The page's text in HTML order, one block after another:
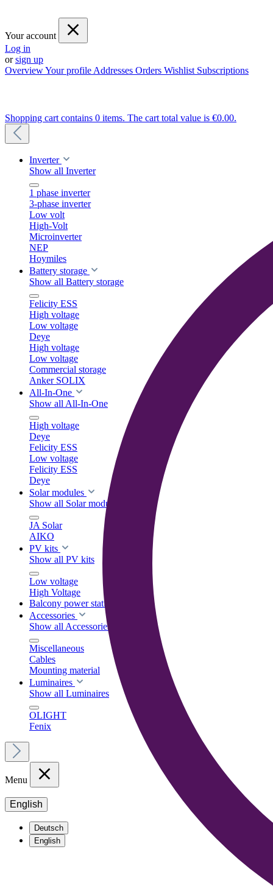
Your account
Log in
orsign up
OverviewYour profile Addresses Orders Wishlist Subscriptions
Shopping cart contains 0 items. The cart total value is €0.00.
Inverter
Show all Inverter
1 phase inverter
3-phase inverter
Low volt
High-Volt
Microinverter
NEP
Hoymiles
Battery storage
Show all Battery storage
Felicity ESS
High voltage
Low voltage
Deye
High voltage
Low voltage
Commercial storage
Anker SOLIX
All-In-One
Show all All-In-One
High voltage
Deye
Felicity ESS
Low voltage
Felicity ESS
Deye
Solar modules
Show all Solar modules
JA Solar
AIKO
PV kits
Show all PV kits
Low voltage
High Voltage
Balcony power stations
Accessories
Show all Accessories
Miscellaneous
Cables
Mounting material
Luminaires
Show all Luminaires
OLIGHT
Fenix
Menu
English
Deutsch
English